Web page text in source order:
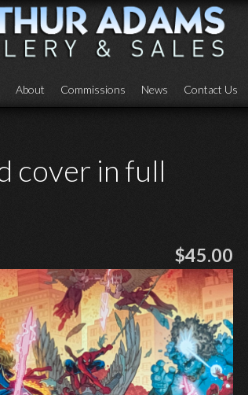
About Commissions News Contact Us
cover in full
$45.00